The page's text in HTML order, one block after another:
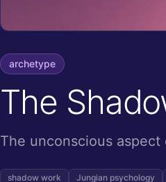
archetype
The
The unconscious
shadow work Jungian psychology